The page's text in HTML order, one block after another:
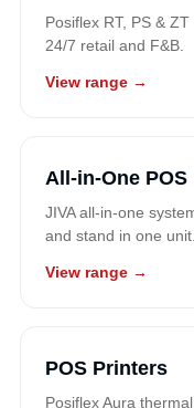
Posiflex RT, PS &
24/7 retail and F&B.
View range →
All-in-One POS
JIVA all-in-one
and stand in one unit.
View range →
POS Printers
Posiflex Aura